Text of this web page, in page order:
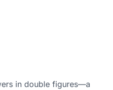
in double figures—a